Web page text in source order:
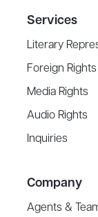
Services
Literary
Foreign Rights
Media Rights
Audio Rights
Inquiries
Company
Agents &